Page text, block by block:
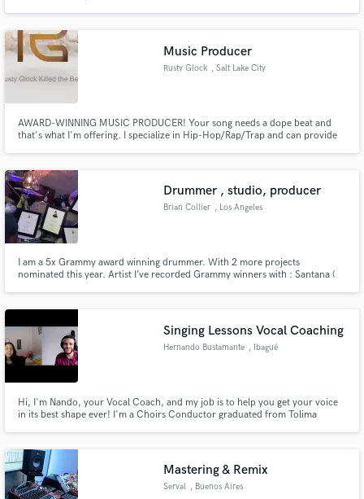
Irish artists Selu, Sushee, Nuxsense &Awesimon.
Music Producer
Rusty Glock , Salt Lake City
AWARD-WINNING MUSIC PRODUCER! Your song needs a dope beat and
that's what I'm offering. I specialize in Hip-Hop/Rap/Trap and can provide
Drummer , studio, producer
Brian Collier , Los Angeles
I am a 5x Grammy award winning drummer. With 2 more projects
nominated this year. Artist I’ve recorded Grammy winners with : Santana (
Singing Lessons Vocal Coaching
Hernando Bustamante , Ibagué
Hi, I'm Nando, your Vocal Coach, and my job is to help you get your voice
in its best shape ever! I'm a Choirs Conductor graduated from Tolima
Mastering & Remix
Serval , Buenos Aires
Fund and work on your project through our
secure platform. Payment is only released when